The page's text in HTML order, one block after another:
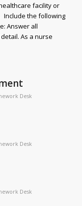
facility or
the following
Answer all
As a nurse
Desk
Desk
Desk